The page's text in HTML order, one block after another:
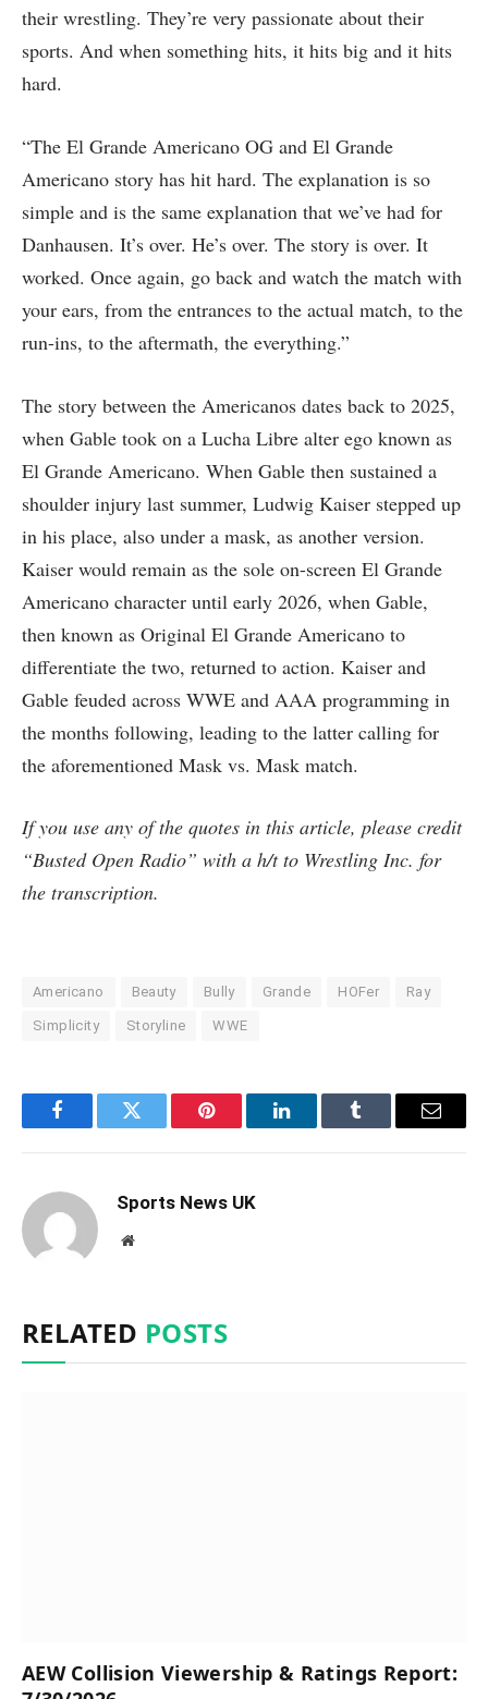
their wrestling. They’re very passionate about their
sports. And when something hits, it hits big and it hits
hard.
“The El Grande Americano OG and El Grande
Americano story has hit hard. The explanation is so
simple and is the same explanation that we’ve had for
Danhausen. It’s over. He’s over. The story is over. It
worked. Once again, go back and watch the match with
your ears, from the entrances to the actual match, to the
run-ins, to the aftermath, the everything.”
The story between the Americanos dates back to 2025,
when Gable took on a Lucha Libre alter ego known as
El Grande Americano. When Gable then sustained a
shoulder injury last summer, Ludwig Kaiser stepped up
in his place, also under a mask, as another version.
Kaiser would remain as the sole on-screen El Grande
Americano character until early 2026, when Gable,
then known as Original El Grande Americano to
differentiate the two, returned to action. Kaiser and
Gable feuded across WWE and AAA programming in
the months following, leading to the latter calling for
the aforementioned Mask vs. Mask match.
If you use any of the quotes in this article, please credit
“Busted Open Radio” with a h/t to Wrestling Inc. for
the transcription.
Americano Beauty Bully Grande HOFer Ray
Simplicity Storyline WWE
FacebookTwitter Pinterest LinkedInTumblr Email
Sports News UK
Website
RELATED POSTS
AEW Collision Viewership & Ratings Report: